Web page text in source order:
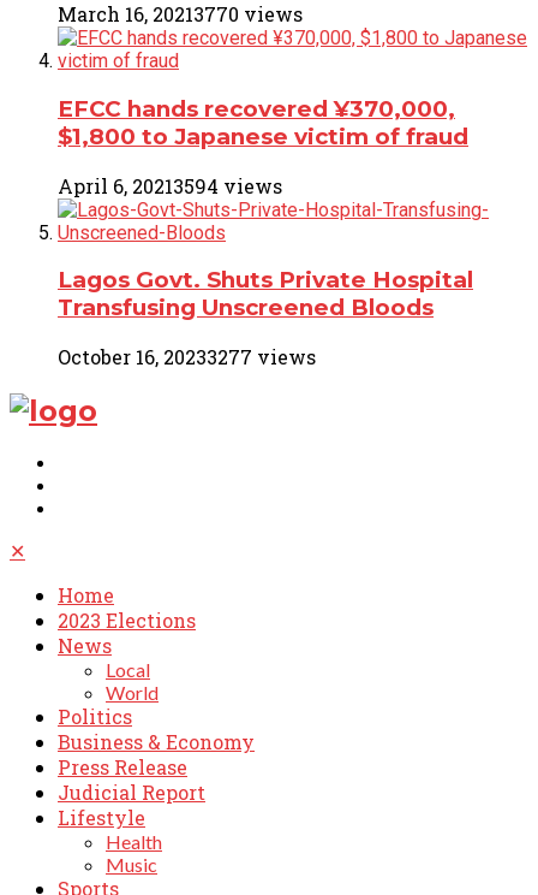
March 16, 20213770 views
EFCC hands recovered ¥370,000,
$1,800 to Japanese victim of fraud
April 6, 20213594 views
Lagos Govt. Shuts Private Hospital
Transfusing Unscreened Bloods
October 16, 20233277 views
✕
Home
2023 Elections
News
Local
World
Politics
Business & Economy
Press Release
Judicial Report
Lifestyle
Health
Music
Sports